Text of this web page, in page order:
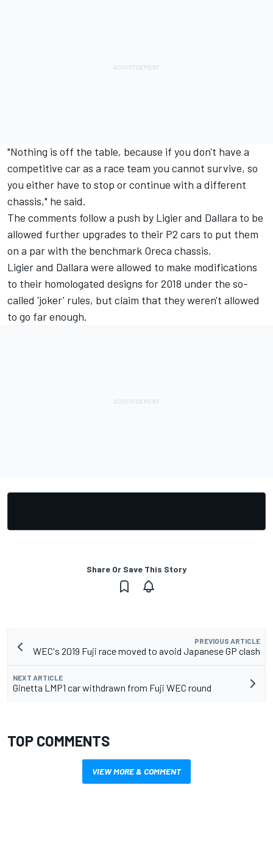
"Nothing is off the table, because if you don't have a
competitive car as a race team you cannot survive, so
you either have to stop or continue with a different
chassis," he said.
The comments follow a push by Ligier and Dallara to be
allowed further upgrades to their P2 cars to put them
on a par with the benchmark Oreca chassis.
Ligier and Dallara were allowed to make modifications
to their homologated designs for 2018 under the so-
called 'joker' rules, but claim that they weren't allowed
to go far enough.
Share Or Save This Story
PREVIOUS ARTICLE
WEC's 2019 Fuji race moved to avoid Japanese GP clash
NEXT ARTICLE
Ginetta LMP1 car withdrawn from Fuji WEC round
TOP COMMENTS
VIEW MORE & COMMENT